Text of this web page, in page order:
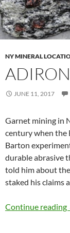
NY MINERAL
JUNE 11, 2017
Garnet mining in
century when the
Barton
durable abrasive
told him about
staked his claims
Continue reading